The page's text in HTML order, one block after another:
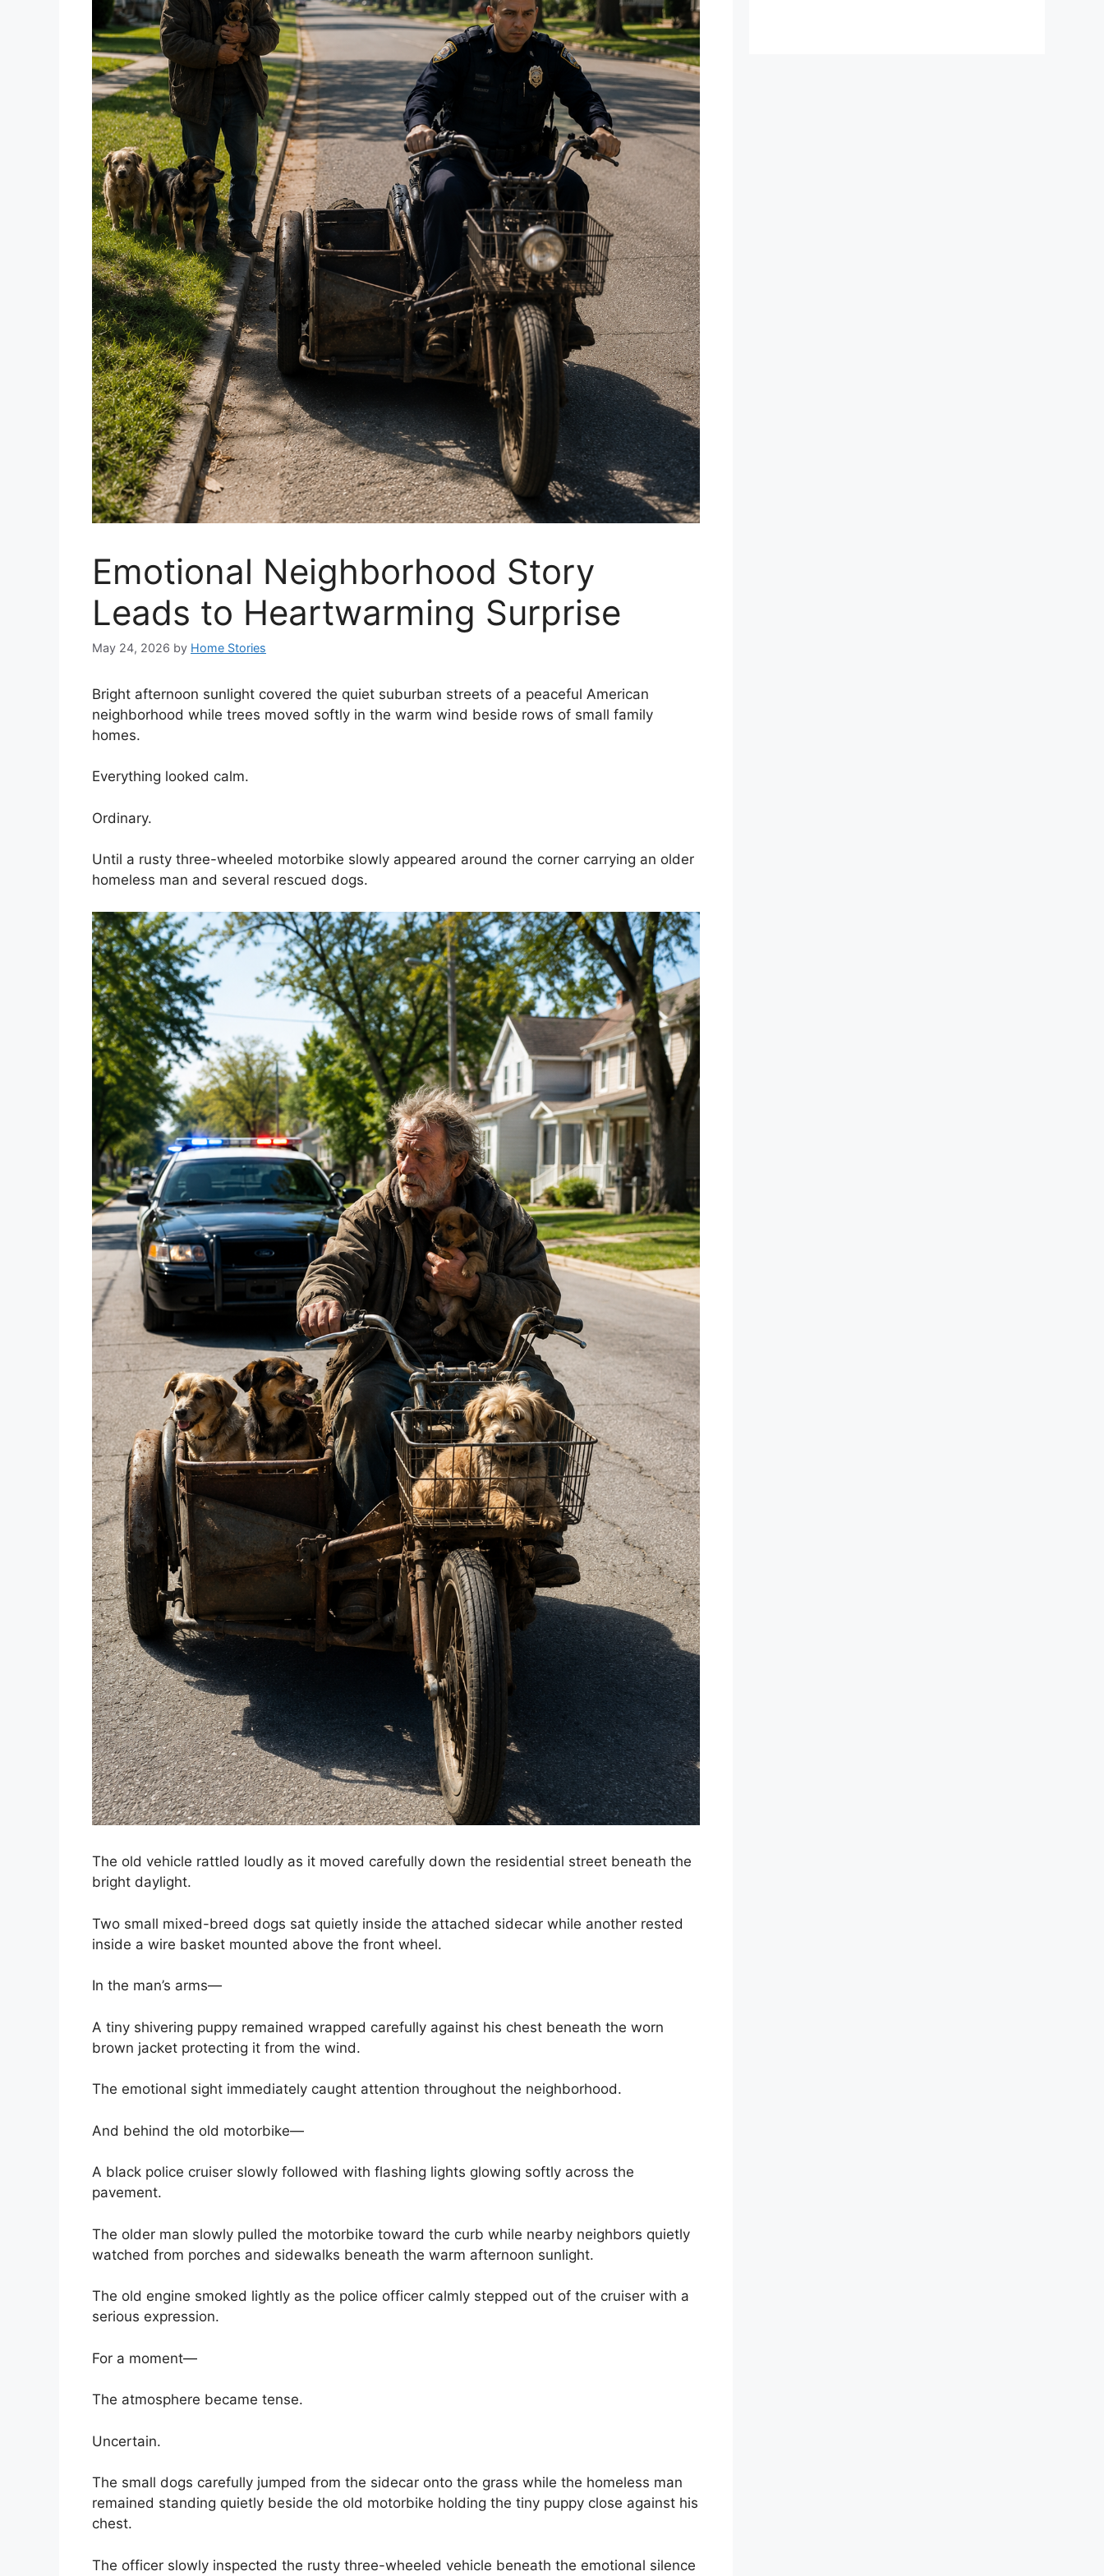
Emotional Neighborhood Story
Leads to Heartwarming Surprise
May 24, 2026 by Home Stories
Bright afternoon sunlight covered the quiet suburban streets of a peaceful American
neighborhood while trees moved softly in the warm wind beside rows of small family
homes.
Everything looked calm.
Ordinary.
Until a rusty three-wheeled motorbike slowly appeared around the corner carrying an older
homeless man and several rescued dogs.
The old vehicle rattled loudly as it moved carefully down the residential street beneath the
bright daylight.
Two small mixed-breed dogs sat quietly inside the attached sidecar while another rested
inside a wire basket mounted above the front wheel.
In the man’s arms—
A tiny shivering puppy remained wrapped carefully against his chest beneath the worn
brown jacket protecting it from the wind.
The emotional sight immediately caught attention throughout the neighborhood.
And behind the old motorbike—
A black police cruiser slowly followed with flashing lights glowing softly across the
pavement.
The older man slowly pulled the motorbike toward the curb while nearby neighbors quietly
watched from porches and sidewalks beneath the warm afternoon sunlight.
The old engine smoked lightly as the police officer calmly stepped out of the cruiser with a
serious expression.
For a moment—
The atmosphere became tense.
Uncertain.
The small dogs carefully jumped from the sidecar onto the grass while the homeless man
remained standing quietly beside the old motorbike holding the tiny puppy close against his
chest.
The officer slowly inspected the rusty three-wheeled vehicle beneath the emotional silence